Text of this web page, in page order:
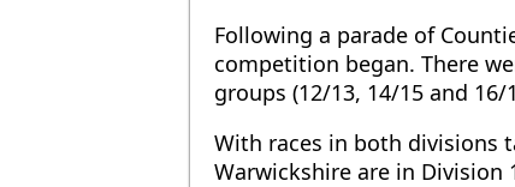
Following a parade of
competition began. There
groups (12/13, 14/15 and
With races in both divisions
Warwickshire are in Division